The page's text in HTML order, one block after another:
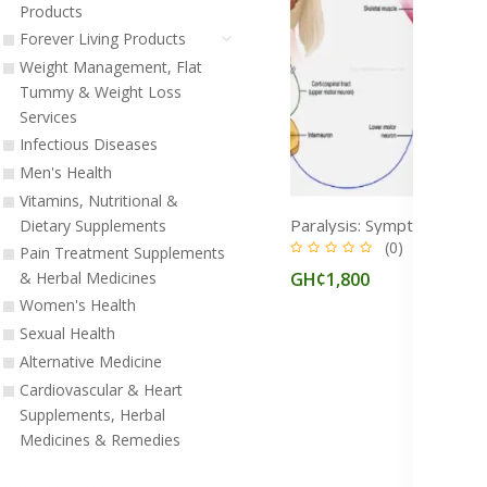
Products
Forever Living Products
Weight Management, Flat
Tummy & Weight Loss
Services
Infectious Diseases
Men's Health
Vitamins, Nutritional &
Dietary Supplements
Pain Treatment Supplements
& Herbal Medicines
Women's Health
Sexual Health
Alternative Medicine
Cardiovascular & Heart
Supplements, Herbal
Medicines & Remedies
(0)
GH¢1,800